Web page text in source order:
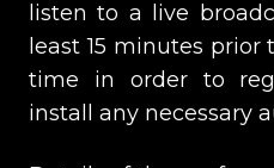
listen to a live
least 15 minutes
time in order to
install any necessary